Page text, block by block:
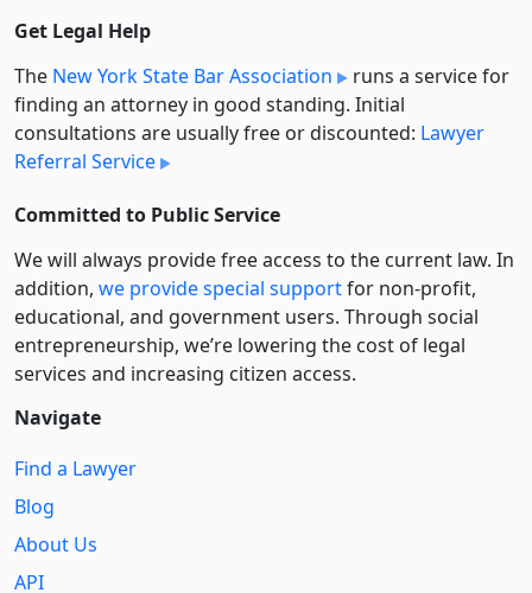
Get Legal Help
The New York State Bar Association
runs a service for
finding an attorney in good standing. Initial
consultations are usually free or discounted: Lawyer
Referral Service
Committed to Public Service
We will always provide free access to the current law. In
addition, we provide special supportfor non-profit,
educational, and government users. Through social
entre­pre­neurship, we’re lowering the cost of legal
services and increasing citizen access.
Navigate
Find a Lawyer
Blog
About Us
API